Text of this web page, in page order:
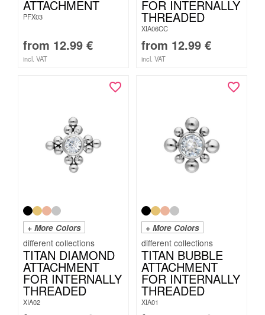
ATTACHMENT
PFX03
from 12.99 €
incl. VAT
FOR INTERNALLY
THREADED
XIA06CC
from 12.99 €
incl. VAT
+ More Colors
TITAN DIAMOND
ATTACHMENT
FOR INTERNALLY
THREADED
XIA02
+ More Colors
TITAN BUBBLE
ATTACHMENT
FOR INTERNALLY
THREADED
XIA01